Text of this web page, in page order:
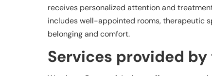
receives personalized attention and
includes well-appointed rooms, therapeutic
belonging and comfort.
Services provided